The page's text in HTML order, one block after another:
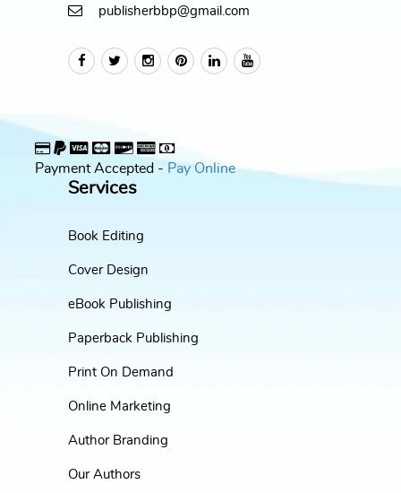
publisherbbp@gmail.com
Payment Accepted - Pay Online
Services
Book Editing
Cover Design
eBook Publishing
Paperback Publishing
Print On Demand
Online Marketing
Author Branding
Our Authors